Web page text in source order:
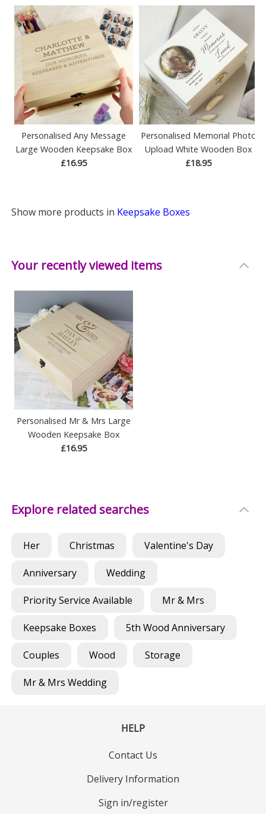
Personalised Any Message
Large Wooden Keepsake Box
£16.95
Personalised Memorial Photo
Upload White Wooden Box
£18.95
Show more products in Keepsake Boxes
Your recently viewed items
Personalised Mr & Mrs Large
Wooden Keepsake Box
£16.95
Explore related searches
Her Christmas Valentine's Day
Anniversary Wedding
Priority Service Available Mr & Mrs
Keepsake Boxes 5th Wood Anniversary
Couples Wood Storage
Mr & Mrs Wedding
HELP
Contact Us
Delivery Information
Sign in/register